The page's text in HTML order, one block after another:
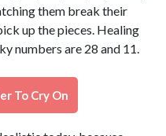
them break their
up the pieces. Healing
numbers are 28 and 11.
To Cry On